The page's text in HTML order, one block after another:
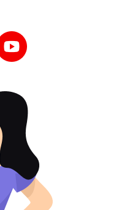
being.
read, and write
of storytelling, the
of
the keys to